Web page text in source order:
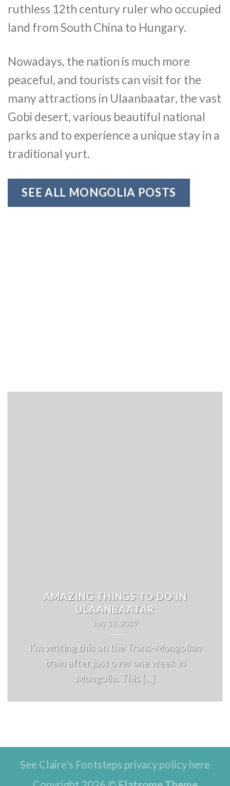
ruthless 12th century ruler who occupied
land from South China to Hungary.
Nowadays, the nation is much more
peaceful, and tourists can visit for the
many attractions in Ulaanbaatar, the vast
Gobi desert, various beautiful national
parks and to experience a unique stay in a
traditional yurt.
SEE ALL MONGOLIA POSTS
AMAZING THINGS TO DO IN
ULAANBAATAR
July 18, 2019
I’m writing this on the Trans-Mongolian
train after just over one week in
Mongolia. This [...]
See Claire's Footsteps privacy policy here